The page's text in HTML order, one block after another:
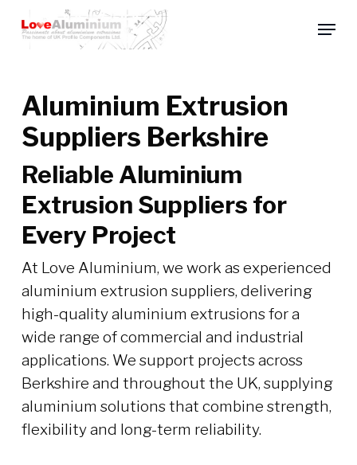
Menu
Aluminium Extrusion
Suppliers Berkshire
Reliable Aluminium
Extrusion Suppliers for
Every Project
At Love Aluminium, we work as experienced
aluminium extrusion suppliers, delivering
high-quality aluminium extrusions for a
wide range of commercial and industrial
applications. We support projects across
Berkshire and throughout the UK, supplying
aluminium solutions that combine strength,
flexibility and long-term reliability.